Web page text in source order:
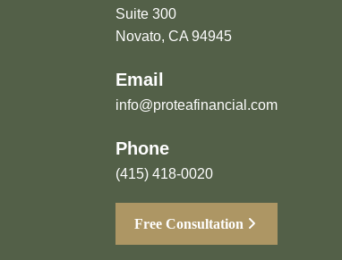
Suite 300
Novato, CA 94945
Email
info@proteafinancial.com
Phone
(415) 418-0020
Free Consultation